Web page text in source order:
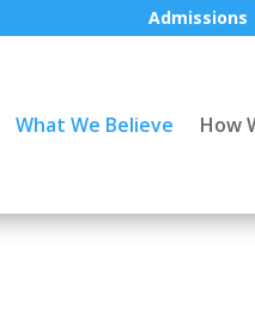
Admissions
What We Believe How